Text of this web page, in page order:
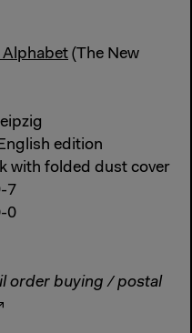
Alphabet (The New
edition
with folded dust cover
7
0
order buying / postal